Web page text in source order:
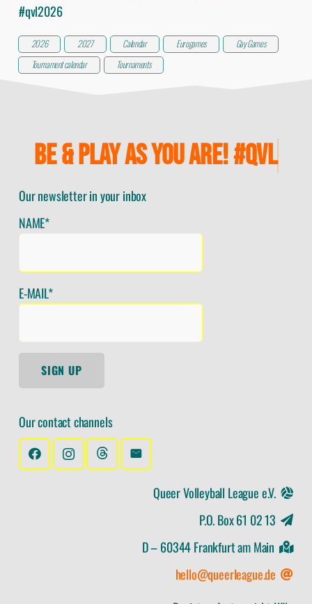
#qvl2026
2026 2027 Calendar Eurogames
Gay Games
Tournament calendar
Tournaments
BE & PLAY AS YOU ARE! #QVL
Our newsletter in your inbox
NAME*
E-MAIL*
SIGN UP
Our contact channels
Queer Volleyball League e.V.
P.O. Box 61 02 13
D – 60344 Frankfurt am Main
hello@queerleague.de